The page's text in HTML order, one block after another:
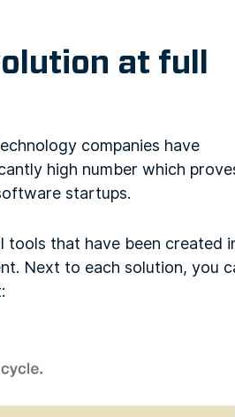
at full
companies have
high number which
startups.
tools that have been created
Next to each solution, you